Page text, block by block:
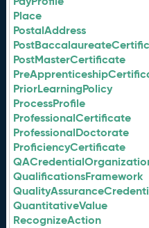
Place
PostalAddress
PostMasterCertificate
PriorLearningPolicy
ProcessProfile
ProfessionalCertificate
ProfessionalDoctorate
ProficiencyCertificate
QualificationsFramework
QuantitativeValue
RecognizeAction